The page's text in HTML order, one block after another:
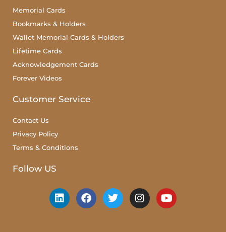
Memorial Cards
Bookmarks & Holders
Wallet Memorial Cards & Holders
Lifetime Cards
Acknowledgement Cards
Forever Videos
Customer Service
Contact Us
Privacy Policy
Terms & Conditions
Follow US